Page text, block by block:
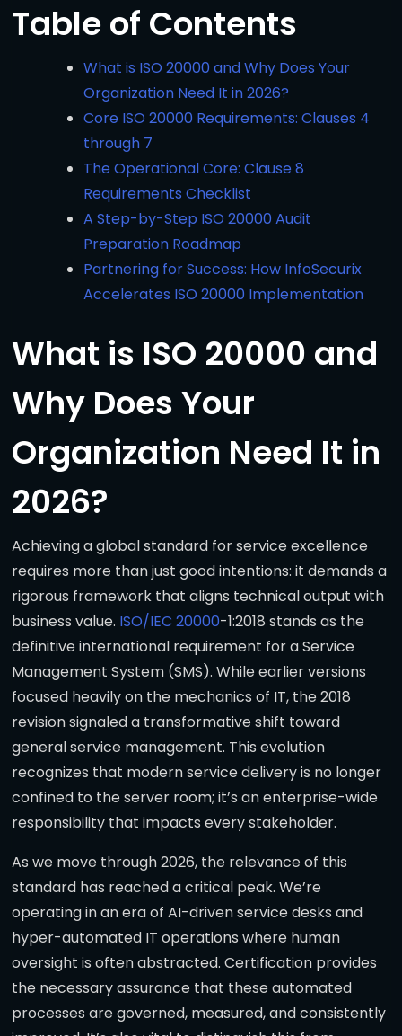
Table of Contents
What is ISO 20000 and Why Does Your
Organization Need It in 2026?
Core ISO 20000 Requirements: Clauses 4
through 7
The Operational Core: Clause 8
Requirements Checklist
A Step-by-Step ISO 20000 Audit
Preparation Roadmap
Partnering for Success: How InfoSecurix
Accelerates ISO 20000 Implementation
What is ISO 20000 and
Why Does Your
Organization Need It in
2026?
Achieving a global standard for service excellence
requires more than just good intentions: it demands a
rigorous framework that aligns technical output with
business value. ISO/IEC 20000-1:2018 stands as the
definitive international requirement for a Service
Management System (SMS). While earlier versions
focused heavily on the mechanics of IT, the 2018
revision signaled a transformative shift toward
general service management. This evolution
recognizes that modern service delivery is no longer
confined to the server room; it’s an enterprise-wide
responsibility that impacts every stakeholder.
As we move through 2026, the relevance of this
standard has reached a critical peak. We’re
operating in an era of AI-driven service desks and
hyper-automated IT operations where human
oversight is often abstracted. Certification provides
the necessary assurance that these automated
processes are governed, measured, and consistently